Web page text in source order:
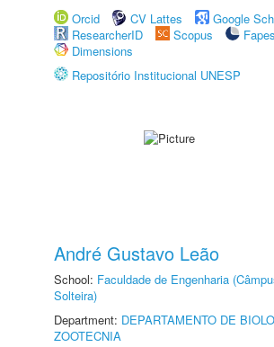
Orcid
CV Lattes
Google
ResearcherID
Scopus
Dimensions
Repositório Institucional UNESP
André Gustavo Leão
School: Faculdade de Engenharia
Solteira)
Department: DEPARTAMENTO DE
ZOOTECNIA